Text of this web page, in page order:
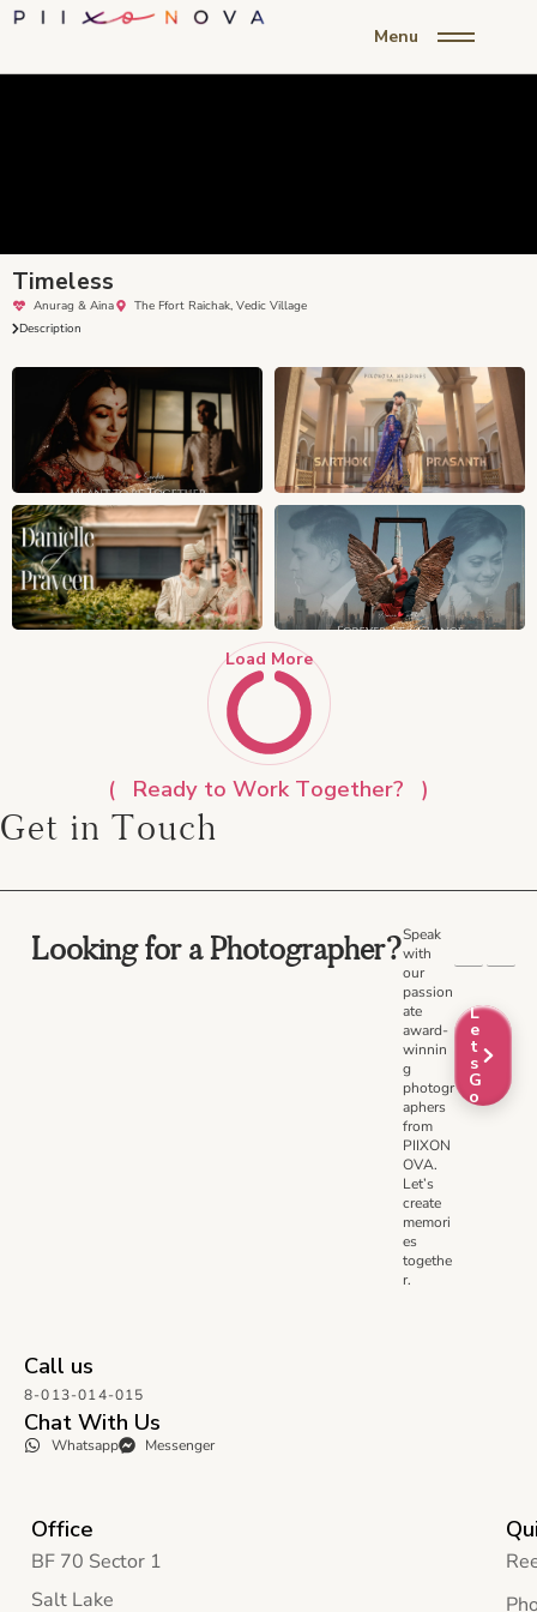
Menu
Timeless
Anurag & Aina
The Ffort Raichak, Vedic Village
Description
Load More
Ready to Work Together?
Get in Touch
Looking for a Photographer?Speak
with
our
passion
ate
award-
winnin
g
photogr
aphers
from
PIIXON
OVA.
Let’s
create
memori
es
togethe
r.
L
e
t
s
G
o
Call us
8-013-014-015
Chat With Us
Whatsapp Messenger
Office
BF 70 Sector 1
Salt Lake